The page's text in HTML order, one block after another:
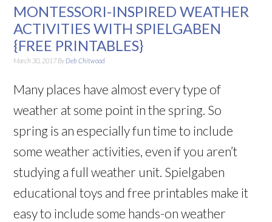
MONTESSORI-INSPIRED WEATHER
ACTIVITIES WITH SPIELGABEN
{FREE PRINTABLES}
March 30, 2017By Deb Chitwood
Many places have almost every type of
weather at some point in the spring. So
spring is an especially fun time to include
some weather activities, even if you aren’t
studying a full weather unit. Spielgaben
educational toys and free printables make it
easy to include some hands-on weather